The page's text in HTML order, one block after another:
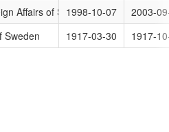
Affairs of Sweden1998-10-07 2003-
Sweden 1917-03-30 1917-